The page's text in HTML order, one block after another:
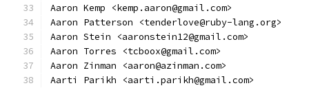
Aaron Kemp <kemp.aaron@gmail.com>
Aaron Patterson <tenderlove@ruby-lang.org>
Aaron Stein <aaronstein12@gmail.com>
Aaron Torres <tcboox@gmail.com>
Aaron Zinman <aaron@azinman.com>
Aarti Parikh <aarti.parikh@gmail.com>